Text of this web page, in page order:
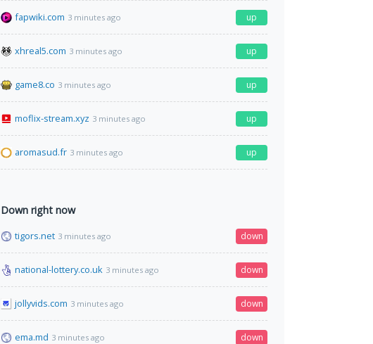
fapwiki.com 3 minutes ago up
xhreal5.com 3 minutes ago up
game8.co 3 minutes ago up
moflix-stream.xyz 3 minutes ago up
aromasud.fr 3 minutes ago up
Down right now
tigors.net 3 minutes ago down
national-lottery.co.uk 3 minutes ago down
jollyvids.com 3 minutes ago down
ema.md 3 minutes ago down